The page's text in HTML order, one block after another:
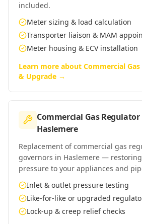
included.
Meter sizing & load calculation
Transporter liaison & MAM
Meter housing & ECV installation
Learn more about Commercial
& Upgrade →
Commercial Gas
Haslemere
Replacement of commercial gas
governors in Haslemere —
pressure to your appliances and
Inlet & outlet pressure testing
Like-for-like or upgraded
Lock-up & creep relief checks